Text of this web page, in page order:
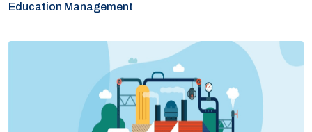
Education Management